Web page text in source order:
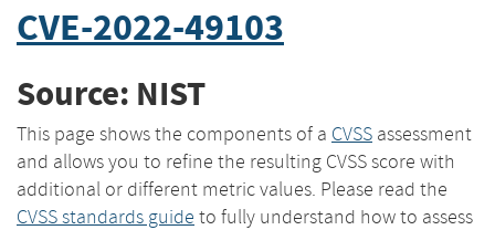
CVE-2022-49103
Source: NIST
This page shows the components of a CVSS assessment
and allows you to refine the resulting CVSS score with
additional or different metric values. Please read the
CVSS standards guide to fully understand how to assess